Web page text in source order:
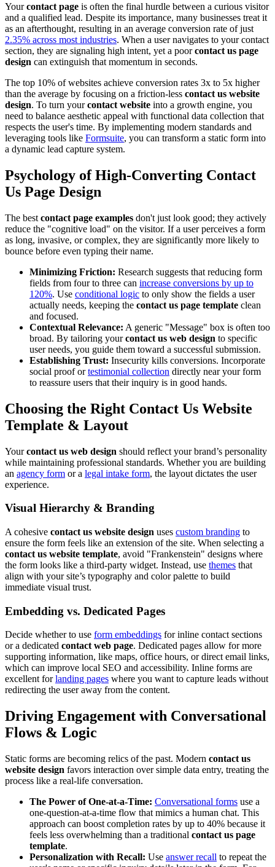
Yourcontact page is often the final hurdle between a curious visitor
and a qualified lead. Despite its importance, many businesses treat it
as an afterthought, resulting in an average conversion rate of just
2.35% across most industries. When a user navigates to your contact
section, they are signaling high intent, yet a poorcontact us page
design can extinguish that momentum in seconds.
The top 10% of websites achieve conversion rates 3x to 5x higher
than the average by focusing on a friction-less contact us website
design. To turn yourcontact website into a growth engine, you
need to balance aesthetic appeal with functional data collection that
respects the user's time. By implementing modern standards and
leveraging tools like Formsuite, you can transform a static form into
a dynamic lead capture system.
Psychology of High-Converting Contact
Us Page Design
The best contact page examples don't just look good; they actively
reduce the "cognitive load" on the visitor. If a user perceives a form
as long, invasive, or complex, they are significantly more likely to
bounce before even typing their name.
Minimizing Friction: Research suggests that reducing form
fields from four to three can increase conversions by up to
120%. Use conditional logic to only show the fields a user
actually needs, keeping the contact us page template clean
and focused.
Contextual Relevance: A generic "Message" box is often too
broad. By tailoring yourcontact us web design to specific
user needs, you guide them toward a successful submission.
Establishing Trust: Insecurity kills conversions. Incorporate
social proof ortestimonial collection directly near your form
to reassure users that their inquiry is in good hands.
Choosing the Right Contact Us Website
Template & Layout
Yourcontact us web design should reflect your brand’s personality
while maintaining professional standards. Whether you are building
an agency form or a legal intake form, the layout dictates the user
experience.
Visual Hierarchy & Branding
A cohesive contact us website design uses custom branding to
ensure the form feels like an extension of the site. When selecting a
contact us website template, avoid "Frankenstein" designs where
the form looks like a third-party widget. Instead, use themes that
align with your site’s typography and color palette to build
immediate visual trust.
Embedding vs. Dedicated Pages
Decide whether to use form embeddings for inline contact sections
or a dedicated contact web page. Dedicated pages allow for more
supporting information, like maps, office hours, or direct email links,
which can improve local SEO and accessibility. Inline forms are
excellent forlanding pages where you want to capture leads without
redirecting the user away from the content.
Driving Engagement with Conversational
Flows & Logic
Static forms are becoming relics of the past. Modern contact us
website design favors interaction over simple data entry, treating the
process like a real-life conversation.
The Power of One-at-a-Time: Conversational forms use a
one-question-at-a-time flow that mimics a human chat. This
approach can boost completion rates by up to 40% because it
feels less overwhelming than a traditional contact us page
template.
Personalization with Recall: Use answer recall to repeat the